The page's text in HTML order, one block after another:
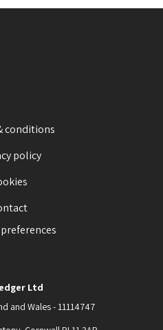
conditions
policy
Ltd
and Wales - 11114747